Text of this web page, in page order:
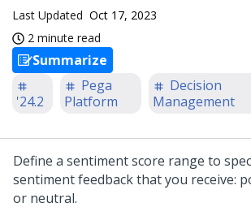
Last Updated Oct 17, 2023
2 minute read
Summarize
'24.2
Pega
Platform
Decision
Management
Define a sentiment score range to
sentiment feedback that you receive:
or neutral.